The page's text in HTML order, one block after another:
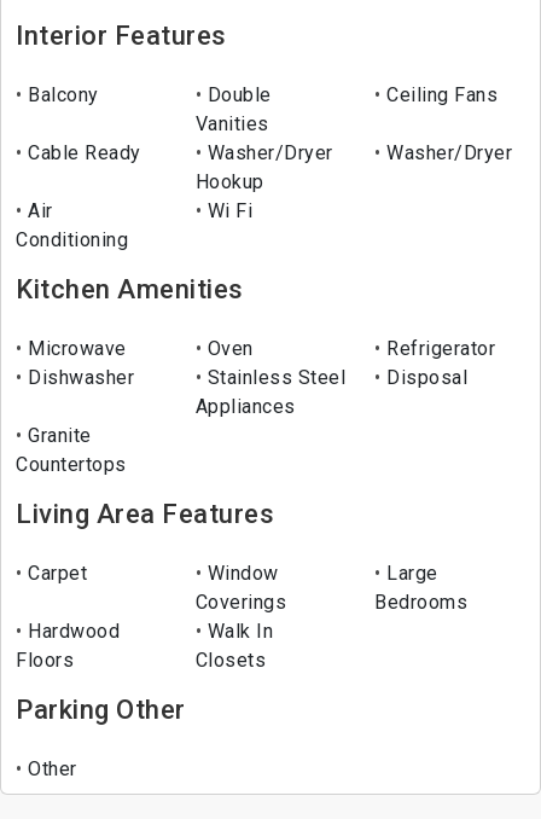
Interior Features
Balcony
Double
Vanities
Ceiling Fans
Cable Ready
Washer/Dryer
Hookup
Washer/Dryer
Air
Conditioning
Wi Fi
Kitchen Amenities
Microwave Oven
Refrigerator
Dishwasher
Stainless Steel
Appliances
Disposal
Granite
Countertops
Living Area Features
Carpet
Window
Coverings
Large
Bedrooms
Hardwood
Floors
Walk In
Closets
Parking Other
Other